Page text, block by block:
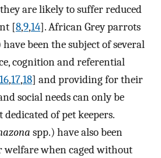
are likely to suffer reduced
[8,9,14]. African Grey parrots
have been the subject of several
cognition and referential
16,17,18] and providing for their
social needs can only be
of pet keepers.
spp.) have also been
welfare when caged without